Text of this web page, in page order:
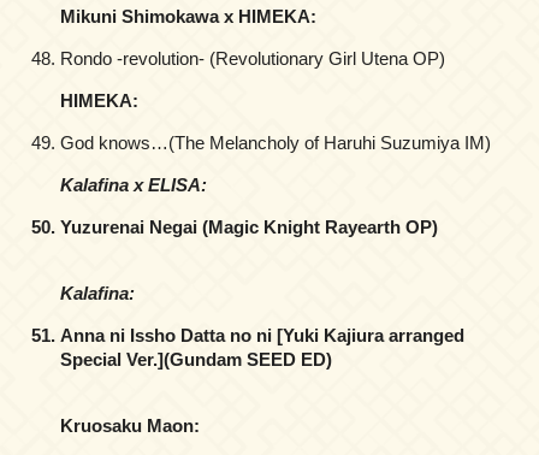
Mikuni Shimokawa x HIMEKA:
Rondo -revolution- (Revolutionary Girl Utena OP)
HIMEKA:
God knows…(The Melancholy of Haruhi Suzumiya IM)
Kalafina x ELISA:
Yuzurenai Negai (Magic Knight Rayearth OP)
Kalafina:
Anna ni Issho Datta no ni [Yuki Kajiura arranged
Special Ver.](Gundam SEED ED)
Kruosaku Maon: